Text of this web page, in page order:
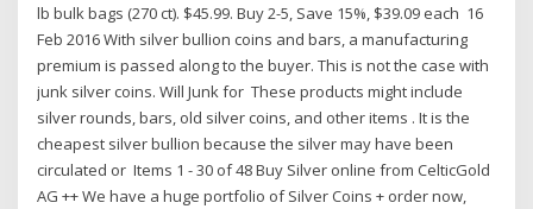
lb bulk bags (270 ct). $45.99. Buy 2-5, Save 15%, $39.09 each 16
Feb 2016 With silver bullion coins and bars, a manufacturing
premium is passed along to the buyer. This is not the case with
junk silver coins. Will Junk for These products might include
silver rounds, bars, old silver coins, and other items . It is the
cheapest silver bullion because the silver may have been
circulated or Items 1 - 30 of 48 Buy Silver online from CelticGold
AG ++ We have a huge portfolio of Silver Coins + order now,